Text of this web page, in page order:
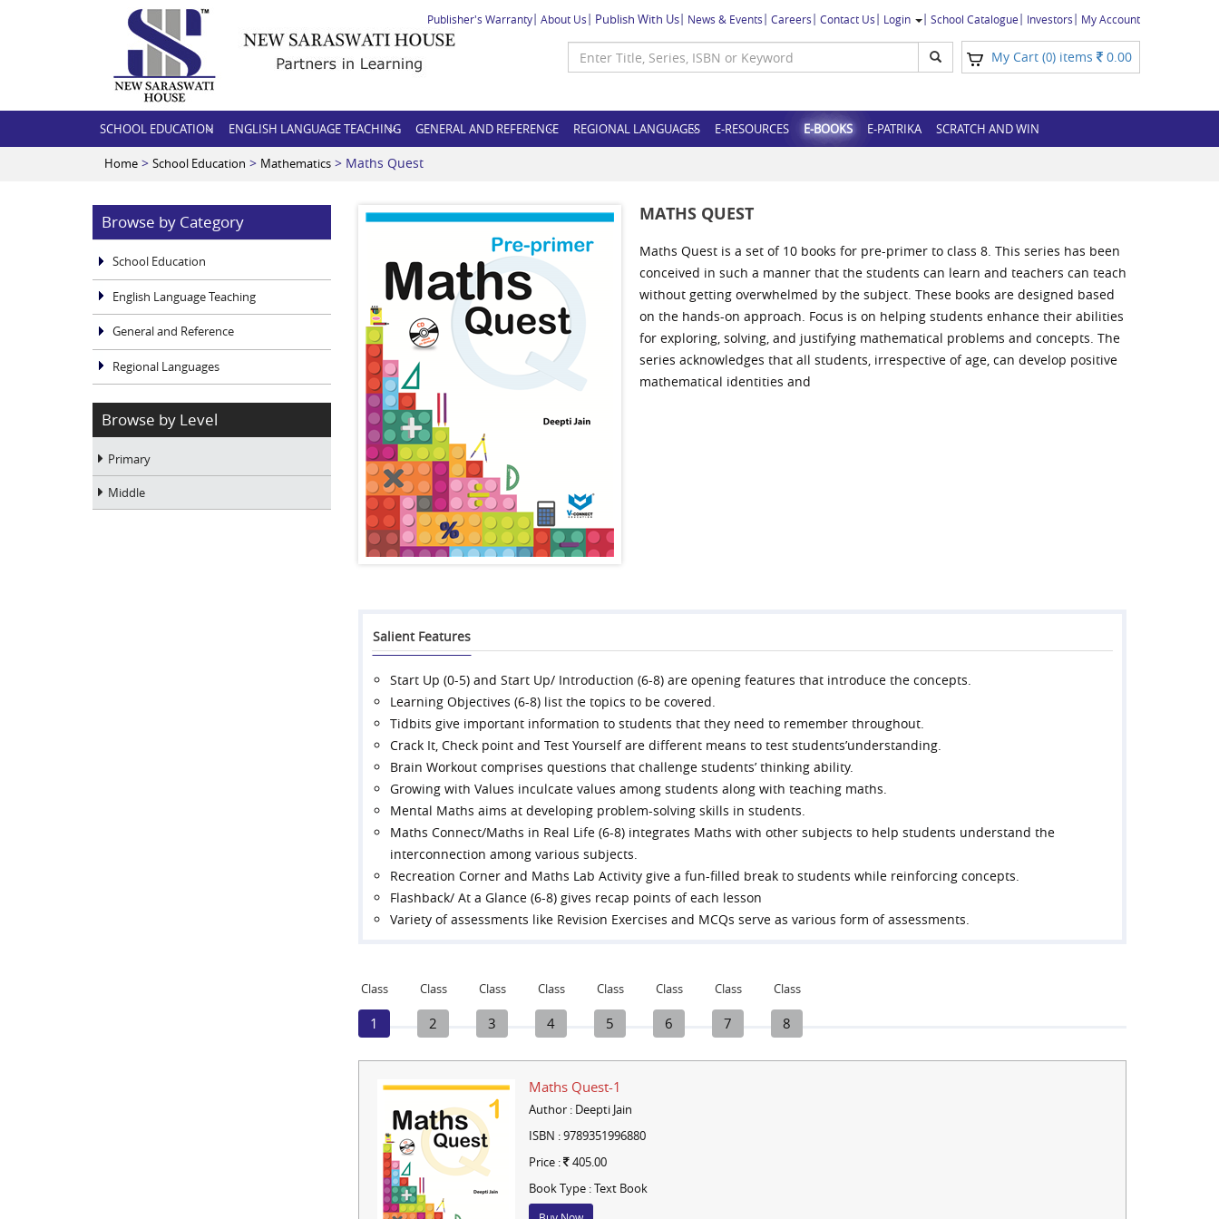
Publisher's Warranty About Us Publish With Us News & Events Careers Contact Us Login School Catalogue Investors My Account
My Cart (0) items 0.00
SCHOOL EDUCATION ENGLISH LANGUAGE TEACHING GENERAL AND REFERENCE REGIONAL LANGUAGES E-RESOURCES E-BOOKS E-PATRIKA SCRATCH AND WIN
Home > School Education > Mathematics > Maths Quest
Browse by Category
School Education
English Language Teaching
General and Reference
Regional Languages
Browse by Level
Primary
Middle
MATHS QUEST
Maths Quest is a set of 10 books for pre-primer to class 8. This series has been
conceived in such a manner that the students can learn and teachers can teach
without getting overwhelmed by the subject. These books are designed based
on the hands-on approach. Focus is on helping students enhance their abilities
for exploring, solving, and justifying mathematical problems and concepts. The
series acknowledges that all students, irrespective of age, can develop positive
mathematical identities and
Salient Features
Start Up (0-5) and Start Up/ Introduction (6-8) are opening features that introduce the concepts.
Learning Objectives (6-8) list the topics to be covered.
Tidbits give important information to students that they need to remember throughout.
Crack It, Check point and Test Yourself are different means to test students’understanding.
Brain Workout comprises questions that challenge students’ thinking ability.
Growing with Values inculcate values among students along with teaching maths.
Mental Maths aims at developing problem-solving skills in students.
Maths Connect/Maths in Real Life (6-8) integrates Maths with other subjects to help students understand the
interconnection among various subjects.
Recreation Corner and Maths Lab Activity give a fun-filled break to students while reinforcing concepts.
Flashback/ At a Glance (6-8) gives recap points of each lesson
Variety of assessments like Revision Exercises and MCQs serve as various form of assessments.
Class
1
Class
2
Class
3
Class
4
Class
5
Class
6
Class
7
Class
8
Maths Quest-1
Author : Deepti Jain
ISBN : 9789351996880
Price : 405.00
Book Type : Text Book